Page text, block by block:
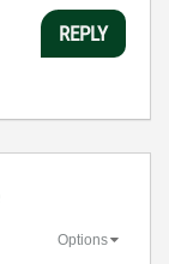
REPLY
Options